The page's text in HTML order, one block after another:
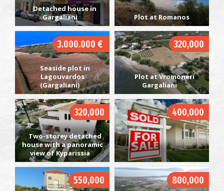
Detached house in
Gargaliani
Plot at Romanos
3.000.000 €
Seaside plot in
Lagouvardos
(Gargaliani)
320,000
Plot at Vromoneri
Gargaliani
320,000
Two-storey detached
house with a panoramic
view of Kyparissia
400,000
550,000 800,000